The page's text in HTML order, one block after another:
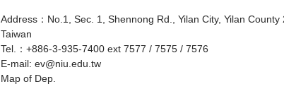
Address：No.1, Sec. 1, Shennong Rd., Yilan City, Yilan County
Taiwan
Tel.：+886-3-935-7400 ext 7577 / 7575 / 7576
E-mail:ev@niu.edu.tw
Map of Dep.